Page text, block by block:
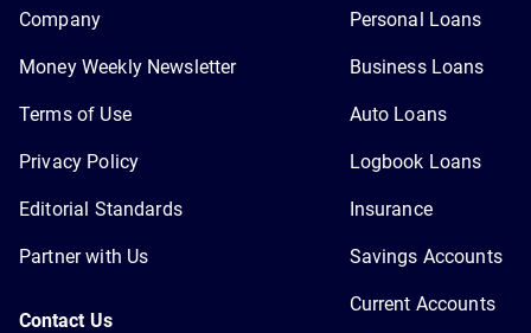
Company
Money Weekly Newsletter
Terms of Use
Privacy Policy
Editorial Standards
Partner with Us
Contact Us
Personal Loans
Business Loans
Auto Loans
Logbook Loans
Insurance
Savings Accounts
Current Accounts